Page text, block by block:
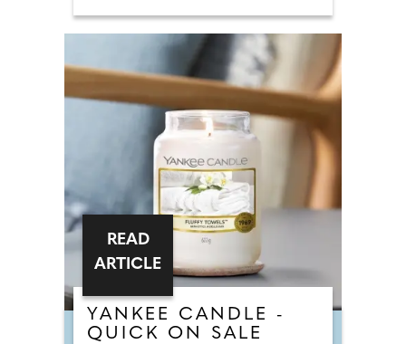
do we still call it a breakfast?
According to Nick from Country
House Weddings, the answer goes
back centuries and is tied to
religion, fasting and the way
weddings were once celebrated in
Britain. Breaking A Very Specific
Fast The word "breakfast" does not
originally mean a morning meal. It
simply means breaking a fast.
YANKEE CANDLE -
QUICK ON SALE
READ
ARTICLE